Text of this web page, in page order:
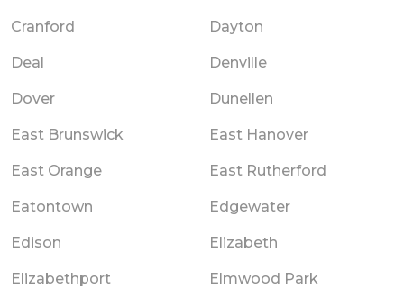
Cranford Dayton
Deal Denville
Dover Dunellen
East Brunswick East Hanover
East Orange East Rutherford
Eatontown Edgewater
Edison Elizabeth
Elizabethport Elmwood Park